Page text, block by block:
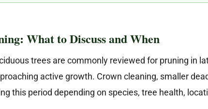
What to Discuss and When
trees are commonly reviewed for pruning in
active growth. Crown cleaning, smaller
this period depending on species, tree health,